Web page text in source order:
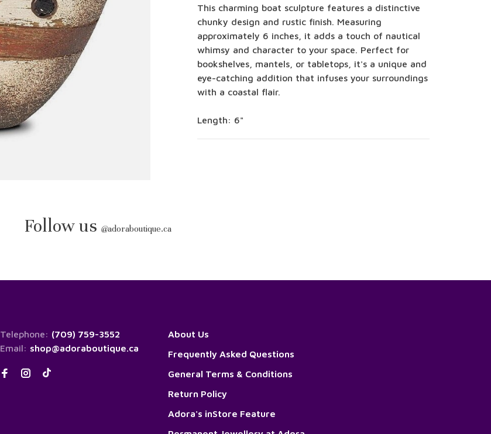
This charming boat sculpture features a distinctive
chunky design and rustic finish. Measuring
approximately 6 inches, it adds a touch of nautical
whimsy and character to your space. Perfect for
bookshelves, mantels, or tabletops, it's a unique and
eye-catching addition that infuses your surroundings
with a coastal flair.
Length: 6"
Follow us @adoraboutique.ca
Telephone: (709) 759-3552
Email: shop@adoraboutique.ca
About Us
Frequently Asked Questions
General Terms & Conditions
Return Policy
Adora's inStore Feature